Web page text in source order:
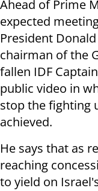
Ahead of Prime
expected
President
chairman of the
fallen IDF
public video in
stop the fighting
achieved.
He says that as
reaching
to yield on